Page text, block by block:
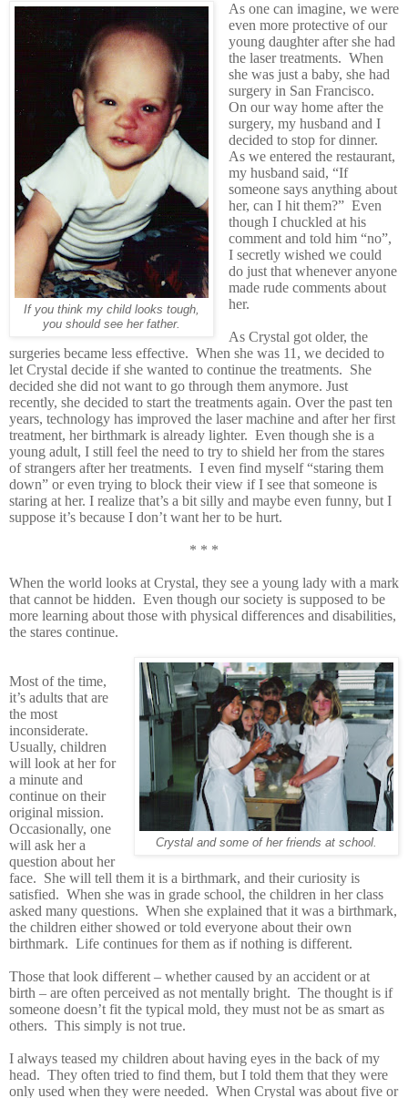
If you think my child looks tough,
you should see her father.
As one can imagine, we were
even more protective of our
young daughter after she had
the laser treatments. When
she was just a baby, she had
surgery in San Francisco.
On our way home after the
surgery, my husband and I
decided to stop for dinner.
As we entered the restaurant,
my husband said, “If
someone says anything about
her, can I hit them?” Even
though I chuckled at his
comment and told him “no”,
I secretly wished we could
do just that whenever anyone
made rude comments about
her.
As Crystal got older, the
surgeries became less effective. When she was 11, we decided to
let Crystal decide if she wanted to continue the treatments. She
decided she did not want to go through them anymore. Just
recently, she decided to start the treatments again. Over the past ten
years, technology has improved the laser machine and after her first
treatment, her birthmark is already lighter. Even though she is a
young adult, I still feel the need to try to shield her from the stares
of strangers after her treatments. I even find myself “staring them
down” or even trying to block their view if I see that someone is
staring at her. I realize that’s a bit silly and maybe even funny, but I
suppose it’s because I don’t want her to be hurt.
* * *
When the world looks at Crystal, they see a young lady with a mark
that cannot be hidden. Even though our society is supposed to be
more learning about those with physical differences and disabilities,
the stares continue.
Crystal and some of her friends at school.
Most of the time,
it’s adults that are
the most
inconsiderate.
Usually, children
will look at her for
a minute and
continue on their
original mission.
Occasionally, one
will ask her a
question about her
face. She will tell them it is a birthmark, and their curiosity is
satisfied. When she was in grade school, the children in her class
asked many questions. When she explained that it was a birthmark,
the children either showed or told everyone about their own
birthmark. Life continues for them as if nothing is different.
Those that look different – whether caused by an accident or at
birth – are often perceived as not mentally bright. The thought is if
someone doesn’t fit the typical mold, they must not be as smart as
others. This simply is not true.
I always teased my children about having eyes in the back of my
head. They often tried to find them, but I told them that they were
only used when they were needed. When Crystal was about five or